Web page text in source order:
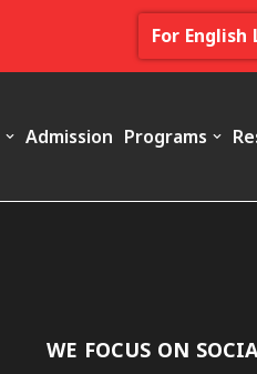
For
Admission Programs
WE FOCUS ON